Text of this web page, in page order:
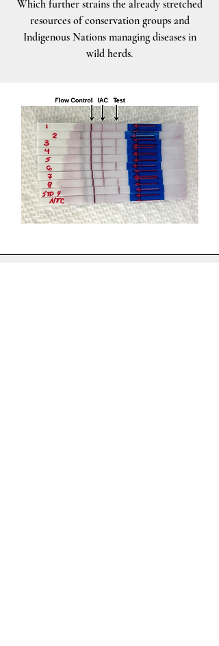
Which further strains the already stretched
resources of conservation groups and
Indigenous Nations managing diseases in
wild herds.